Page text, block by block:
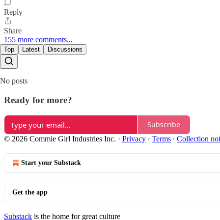
Reply
Share
155 more comments...
Top Latest Discussions
No posts
Ready for more?
Subscribe
© 2026 Commie Girl Industries Inc. · Privacy ∙ Terms ∙ Collection
Start your Substack
Get the app
Substack is the home for great culture